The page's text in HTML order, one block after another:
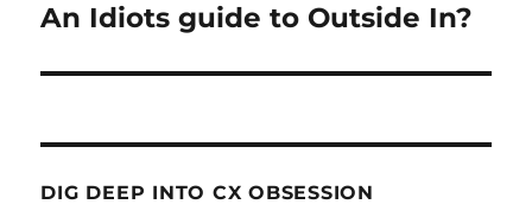
Next
An Idiots guide to Outside In?
DIG DEEP INTO CX OBSESSION